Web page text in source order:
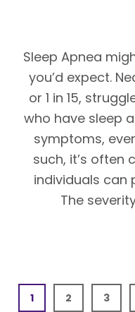
Sleep Apnea
you’d expect.
or 1 in 15,
who have sleep
symptoms,
such, it’s often
individuals can
The
Page
1 Page
2 Page
3